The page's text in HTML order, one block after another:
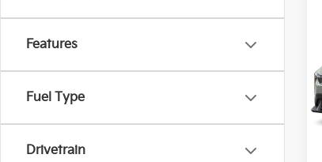
Features
Fuel Type
Drivetrain